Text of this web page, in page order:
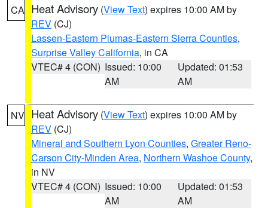
CA Heat Advisory (View Text) expires 10:00 AM by
REV (CJ)
Lassen-Eastern Plumas-Eastern Sierra Counties,
Surprise Valley California, in CA
VTEC# 4 (CON) Issued: 10:00
AM
Updated: 01:53
AM
NV Heat Advisory (View Text) expires 10:00 AM by
REV (CJ)
Mineral and Southern Lyon Counties, Greater Reno-
Carson City-Minden Area, Northern Washoe County,
in NV
VTEC# 4 (CON) Issued: 10:00
AM
Updated: 01:53
AM